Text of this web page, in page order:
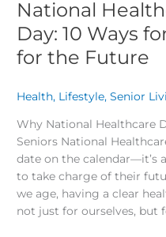
National
Day: 10 Ways
for the Future
Health, Lifestyle,Senior
Why National Healthcare
Seniors National
date on the calendar—it’s
to take charge of their
we age, having a clear
not just for ourselves, but